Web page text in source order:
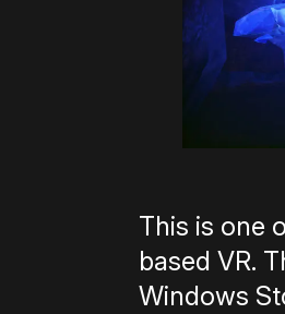
This is one
based VR.
Windows